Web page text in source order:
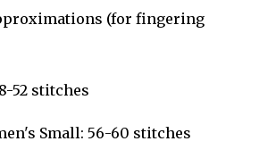
(for fingering
stitches
Small: 56-60 stitches